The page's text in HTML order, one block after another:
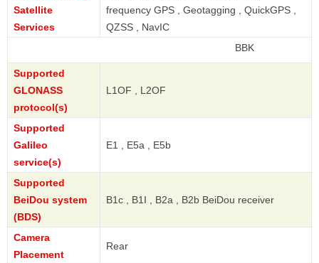
Satellite
Services
frequency GPS , Geotagging , QuickGPS ,
QZSS , NavIC
Supported
GLONASS
protocol(s)
L1OF , L2OF
Supported
Galileo
service(s)
E1 , E5a , E5b
Supported
BeiDou system
(BDS)
B1c , B1I , B2a , B2b BeiDou receiver
Camera
Placement
Rear